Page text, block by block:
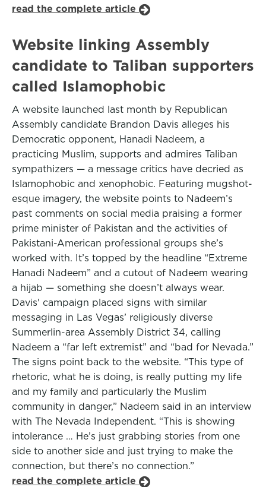
read the complete article
Website linking Assembly
candidate to Taliban supporters
called Islamophobic
A website launched last month by Republican
Assembly candidate Brandon Davis alleges his
Democratic opponent, Hanadi Nadeem, a
practicing Muslim, supports and admires Taliban
sympathizers — a message critics have decried as
Islamophobic and xenophobic. Featuring mugshot-
esque imagery, the website points to Nadeem’s
past comments on social media praising a former
prime minister of Pakistan and the activities of
Pakistani-American professional groups she’s
worked with. It’s topped by the headline “Extreme
Hanadi Nadeem” and a cutout of Nadeem wearing
a hijab — something she doesn’t always wear.
Davis' campaign placed signs with similar
messaging in Las Vegas’ religiously diverse
Summerlin-area Assembly District 34, calling
Nadeem a “far left extremist” and “bad for Nevada.”
The signs point back to the website. “This type of
rhetoric, what he is doing, is really putting my life
and my family and particularly the Muslim
community in danger,” Nadeem said in an interview
with The Nevada Independent. “This is showing
intolerance … He’s just grabbing stories from one
side to another side and just trying to make the
connection, but there’s no connection.”
read the complete article